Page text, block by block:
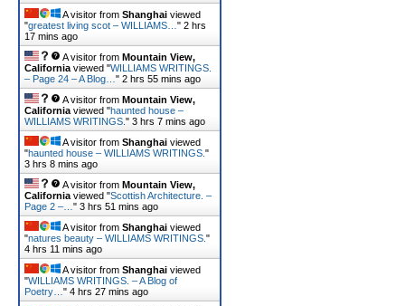
A visitor from Shanghai viewed
"greatest living scot – WILLIAMS… " 2 hrs
17 mins ago
A visitor from Mountain View,
California viewed "WILLIAMS WRITINGS.
– Page 24 – A Blog… " 2 hrs 55 mins ago
A visitor from Mountain View,
California viewed "haunted house –
WILLIAMS WRITINGS. " 3 hrs 7 mins ago
A visitor from Shanghai viewed
"haunted house – WILLIAMS WRITINGS. "
3 hrs 8 mins ago
A visitor from Mountain View,
California viewed "Scottish Architecture. –
Page 2 –… " 3 hrs 51 mins ago
A visitor from Shanghai viewed
"natures beauty – WILLIAMS WRITINGS. "
4 hrs 11 mins ago
A visitor from Shanghai viewed
"WILLIAMS WRITINGS. – A Blog of
Poetry… " 4 hrs 27 mins ago